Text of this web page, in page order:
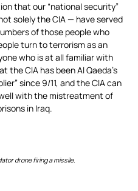
that our “national security”
solely the CIA — have served
of those people who
turn to terrorism as an
who is at all familiar with
the CIA has been Al Qaeda’s
since 9/11, and the CIA can
with the mistreatment of
in Iraq.
drone firing a missile.